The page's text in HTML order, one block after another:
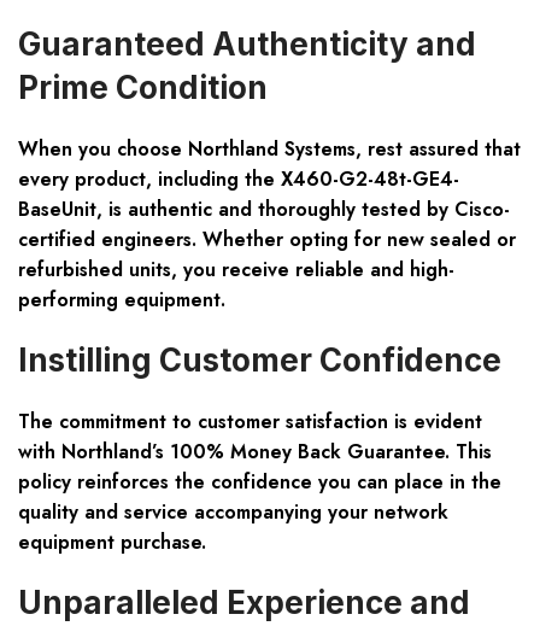
Guaranteed Authenticity and
Prime Condition
When you choose Northland Systems, rest assured that
every product, including the X460-G2-48t-GE4-
BaseUnit, is authentic and thoroughly tested by Cisco-
certified engineers. Whether opting for new sealed or
refurbished units, you receive reliable and high-
performing equipment.
Instilling Customer Confidence
The commitment to customer satisfaction is evident
with Northland’s 100% Money Back Guarantee. This
policy reinforces the confidence you can place in the
quality and service accompanying your network
equipment purchase.
Unparalleled Experience and